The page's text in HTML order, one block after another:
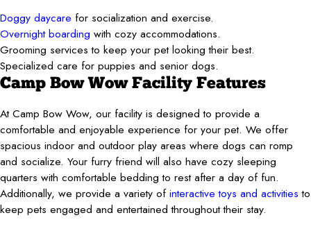
Doggy daycare for socialization and exercise.
Overnight boarding with cozy accommodations.
Grooming services to keep your pet looking their best.
Specialized care for puppies and senior dogs.
Camp Bow Wow Facility Features
At Camp Bow Wow, our facility is designed to provide a
comfortable and enjoyable experience for your pet. We offer
spacious indoor and outdoor play areas where dogs can romp
and socialize. Your furry friend will also have cozy sleeping
quarters with comfortable bedding to rest after a day of fun.
Additionally, we provide a variety of interactive toys and activities to
keep pets engaged and entertained throughout their stay.